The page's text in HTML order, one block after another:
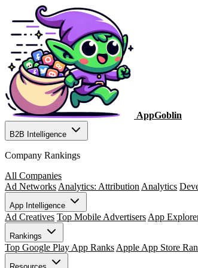
AppGoblin
B2B Intelligence
Company Rankings
All Companies
Ad Networks Analytics: Attribution Analytics
App Intelligence
Ad Creatives Top Mobile Advertisers App
Rankings
Top Google Play App Ranks Apple App Store